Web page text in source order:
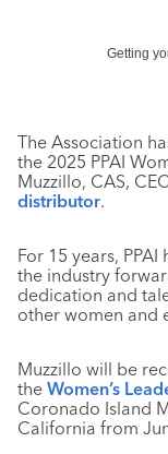
Getting
The Association
the 2025 PPAI
Muzzillo, CAS,
distributor.
For 15 years,
the industry
dedication and
other women and
Muzzillo will be
the Women’s
Coronado Island
California from